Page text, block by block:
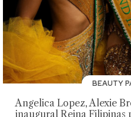
BEAUTY
Angelica Lopez, Alexie
inaugural Reina Filipinas